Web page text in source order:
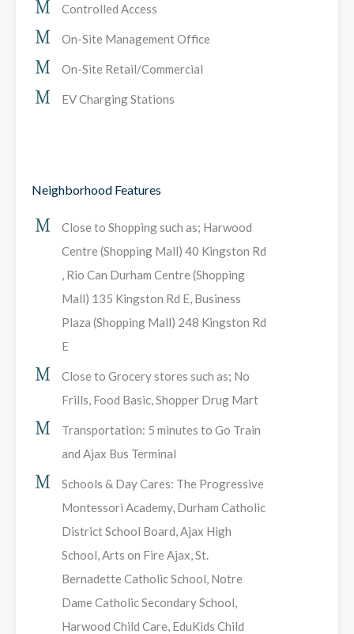
Controlled Access
On-Site Management Office
On-Site Retail/Commercial
EV Charging Stations
Neighborhood Features
Close to Shopping such as; Harwood
Centre (Shopping Mall) 40 Kingston Rd
, Rio Can Durham Centre (Shopping
Mall) 135 Kingston Rd E, Business
Plaza (Shopping Mall) 248 Kingston Rd
E
Close to Grocery stores such as; No
Frills, Food Basic, Shopper Drug Mart
Transportation: 5 minutes to Go Train
and Ajax Bus Terminal
Schools & Day Cares: The Progressive
Montessori Academy, Durham Catholic
District School Board, Ajax High
School, Arts on Fire Ajax, St.
Bernadette Catholic School, Notre
Dame Catholic Secondary School,
Harwood Child Care, EduKids Child